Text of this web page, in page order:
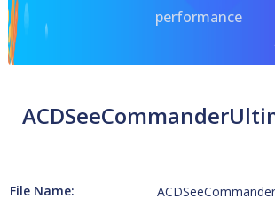
performance
File Name: